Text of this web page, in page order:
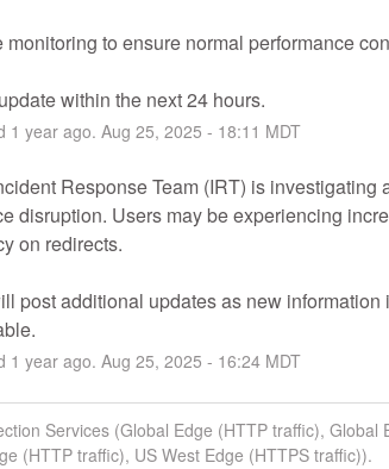
monitoring to ensure normal performance
within the next 24 hours.
1 year ago. Aug 25, 2025 - 18:11 MDT
Response Team (IRT) is investigating
disruption. Users may be experiencing
on redirects.
post additional updates as new information
1 year ago. Aug 25, 2025 - 16:24MDT
Services (Global Edge (HTTP traffic), Global
(HTTP traffic), US West Edge (HTTPS traffic)).